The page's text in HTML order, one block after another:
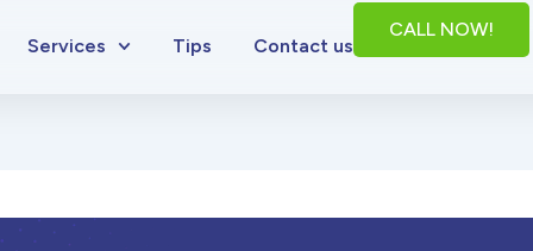
Services Tips Contact us
CALL NOW!